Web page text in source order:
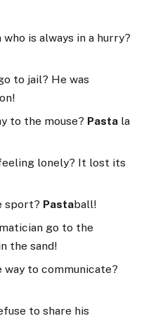
is always in a hurry?
to jail? He was
to the mouse? Pasta la
lonely? It lost its
sport? Pastaball!
go to the
the sand!
way to communicate?
to share his